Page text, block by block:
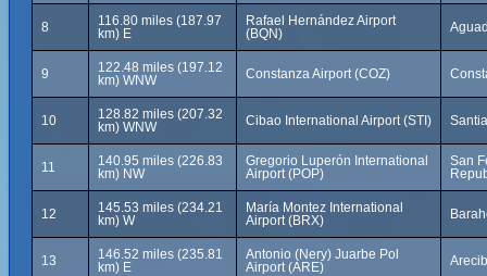
8
116.80 miles (187.97
km) E
Rafael Hernández Airport
(BQN)
9
122.48 miles (197.12
km) WNW
Constanza Airport (COZ)
10
128.82 miles (207.32
km) WNW
Cibao International Airport (STI)
11
140.95 miles (226.83
km) NW
Gregorio Luperón International
Airport (POP)
San
12
145.53 miles (234.21
km) W
María Montez International
Airport (BRX)
13
146.52 miles (235.81
km) E
Antonio (Nery) Juarbe Pol
Airport (ARE)